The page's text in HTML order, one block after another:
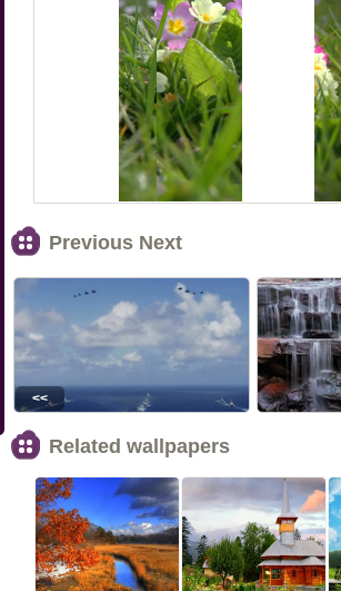
Previous Next
<<
Related wallpapers